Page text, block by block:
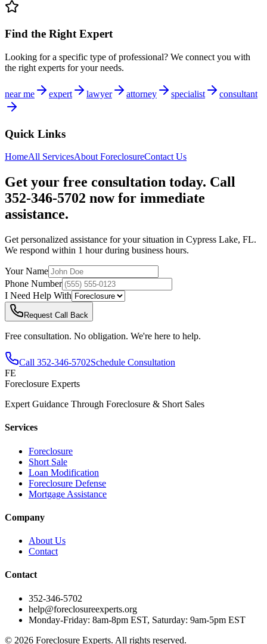
Find the Right Expert
Looking for a specific type of professional? We connect you with
the right experts for your needs.
near me expert lawyer attorney specialist consultant
Quick Links
HomeAll ServicesAbout ForeclosureContact Us
Get your free consultation today. Call
352-346-5702 now for immediate
assistance.
Get personalized assistance for your situation in Cypress Lake, FL.
We respond within 1 hour during business hours.
Your Name
Phone Number
I Need Help With
Request Call Back
Free consultation. No obligation. We're here to help.
Call 352-346-5702Schedule Consultation
FE
Foreclosure Experts
Expert Guidance Through Foreclosure & Short Sales
Services
Foreclosure
Short Sale
Loan Modification
Foreclosure Defense
Mortgage Assistance
Company
About Us
Contact
Contact
352-346-5702
help@foreclosureexperts.org
Monday-Friday: 8am-8pm EST, Saturday: 9am-5pm EST
© 2026 Foreclosure Experts. All rights reserved.